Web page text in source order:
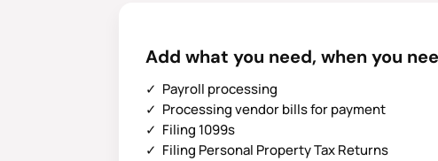
Add what you need, when you
✓ Payroll processing
✓ Processing vendor bills for payment
✓ Filing 1099s
✓ Filing Personal Property Tax Returns